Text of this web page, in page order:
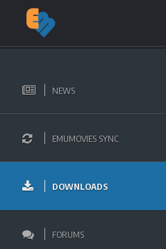
NEWS
EMUMOVIES SYNC
DOWNLOADS
FORUMS